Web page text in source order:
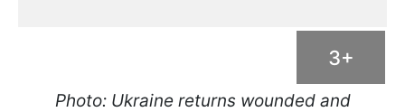
3+
Photo: Ukraine returns wounded and